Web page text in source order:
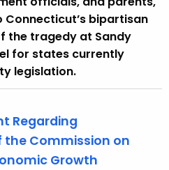
bipartisan
the tragedy at Sandy
for states currently
legislation.
Regarding
Commission on
Growth